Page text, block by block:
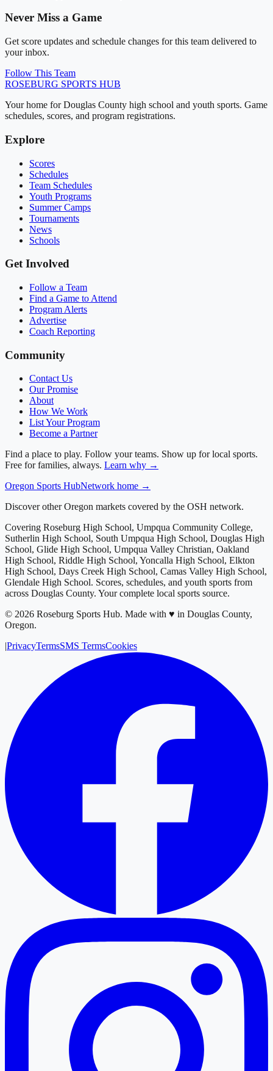
Never Miss a Game
Get score updates and schedule changes for this team delivered to
your inbox.
Follow This Team
ROSEBURG SPORTS HUB
Your home for Douglas County high school and youth sports. Game
schedules, scores, and program registrations.
Explore
Scores
Schedules
Team Schedules
Youth Programs
Summer Camps
Tournaments
News
Schools
Get Involved
Follow a Team
Find a Game to Attend
Program Alerts
Advertise
Coach Reporting
Community
Contact Us
Our Promise
About
How We Work
List Your Program
Become a Partner
Find a place to play. Follow your teams. Show up for local sports.
Free for families, always. Learn why →
Oregon Sports HubNetwork home →
Discover other Oregon markets covered by the OSH network.
Covering Roseburg High School, Umpqua Community College,
Sutherlin High School, South Umpqua High School, Douglas High
School, Glide High School, Umpqua Valley Christian, Oakland
High School, Riddle High School, Yoncalla High School, Elkton
High School, Days Creek High School, Camas Valley High School,
Glendale High School. Scores, schedules, and youth sports from
across Douglas County. Your complete local sports source.
© 2026 Roseburg Sports Hub. Made with ♥ in Douglas County,
Oregon.
|PrivacyTermsSMS TermsCookies